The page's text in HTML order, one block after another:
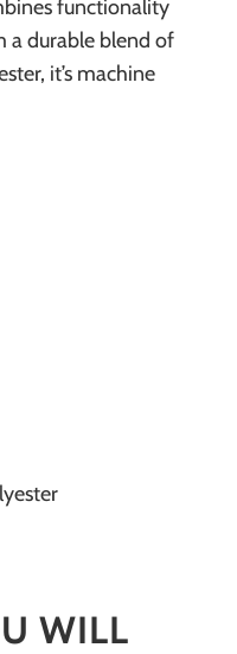
functionality
a durable blend of
it’s machine
WILL